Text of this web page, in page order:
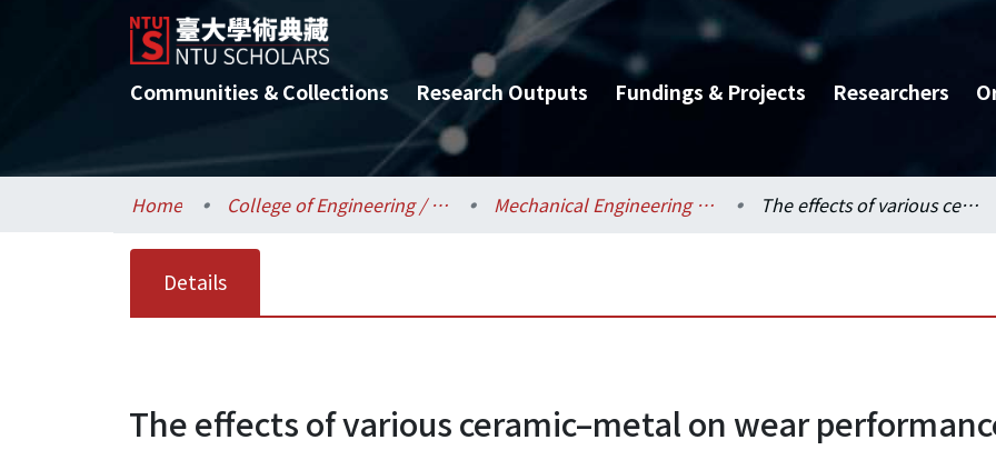
Communities & Collections Research Outputs Fundings & Projects Researchers
Home College of Engineering / 工學院 Mechanical Engineering / 機械工程學系 The effects of various ceramic–metal on wear performance of clad layer
Details
The effects of various ceramic–metal on wear